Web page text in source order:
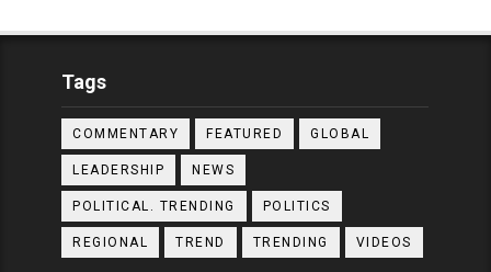
Tags
COMMENTARY FEATURED GLOBAL
LEADERSHIP NEWS
POLITICAL. TRENDING POLITICS
REGIONAL TREND TRENDING VIDEOS